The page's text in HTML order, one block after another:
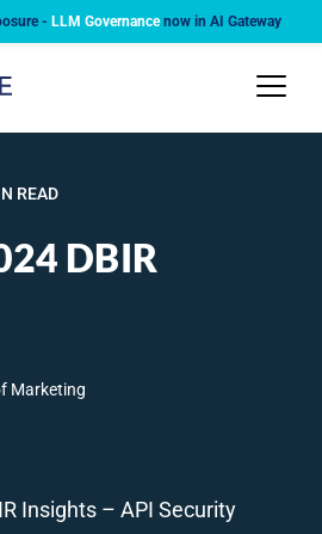
- LLM Governancenow in AI Gateway
READ
DBIR
Marketing